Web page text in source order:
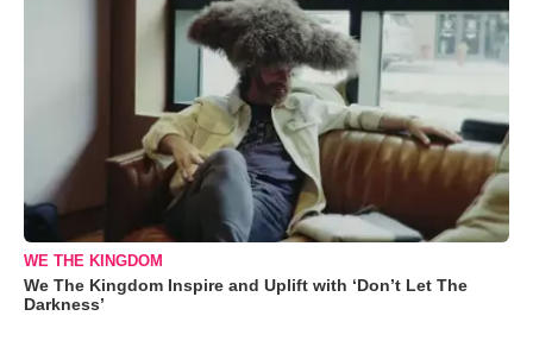
WE THE KINGDOM
We The Kingdom Inspire and Uplift with ‘Don’t Let The
Darkness’